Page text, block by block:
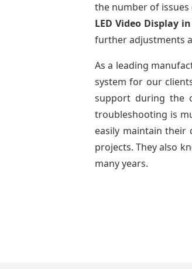
the number of
LED Video Display
further adjustments
As a leading
system for our
support during the
troubleshooting is
easily maintain their
projects. They also
many years.